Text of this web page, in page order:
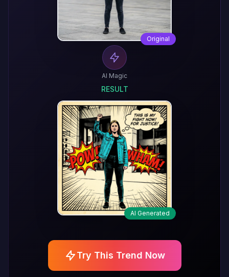
Original
AI Magic
RESULT
AI Generated
Try This Trend Now